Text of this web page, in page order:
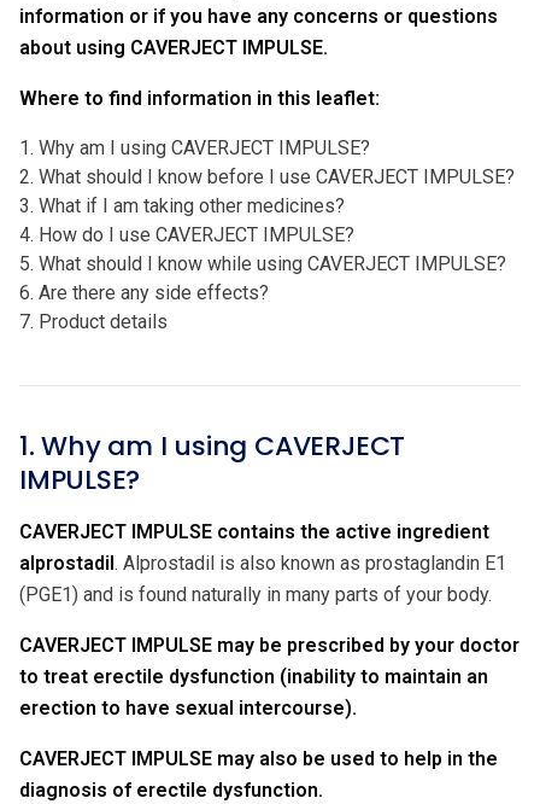
information or if you have any concerns or questions
about using CAVERJECT IMPULSE.
Where to find information in this leaflet:
1. Why am I using CAVERJECT IMPULSE?
2. What should I know before I use CAVERJECT IMPULSE?
3. What if I am taking other medicines?
4. How do I use CAVERJECT IMPULSE?
5. What should I know while using CAVERJECT IMPULSE?
6. Are there any side effects?
7. Product details
1. Why am I using CAVERJECT
IMPULSE?
CAVERJECT IMPULSE contains the active ingredient
alprostadil . Alprostadil is also known as prostaglandin E1
(PGE1) and is found naturally in many parts of your body.
CAVERJECT IMPULSE may be prescribed by your doctor
to treat erectile dysfunction (inability to maintain an
erection to have sexual intercourse).
CAVERJECT IMPULSE may also be used to help in the
diagnosis of erectile dysfunction.